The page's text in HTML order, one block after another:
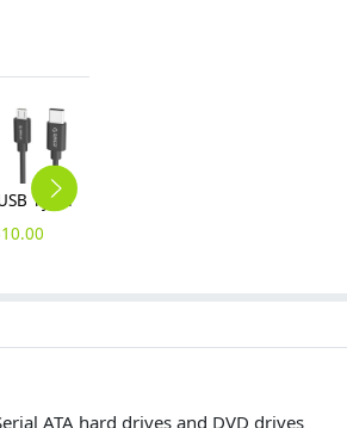
USB Type-C to Micro USB Charge & Sync Cable (MCU)
10.00
ATA hard drives and DVD drives